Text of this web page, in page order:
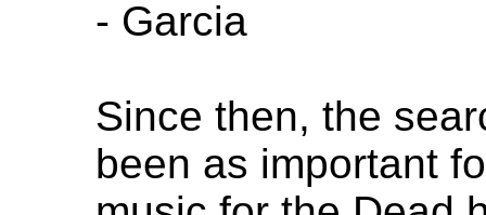
- Garcia
Since then, the
been as important